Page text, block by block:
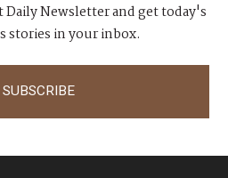
Newsletter and get today's
stories in your inbox.